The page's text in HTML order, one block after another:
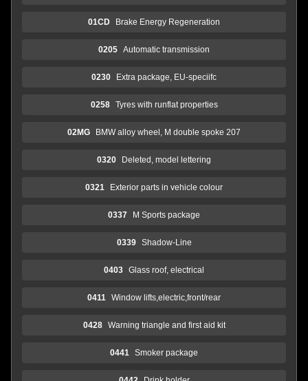
01CD Brake Energy Regeneration
0205 Automatic transmission
0230 Extra package, EU-speciifc
0258 Tyres with runflat properties
02MG BMW alloy wheel, M double spoke 207
0320 Deleted, model lettering
0321 Exterior parts in vehicle colour
0337 M Sports package
0339 Shadow-Line
0403 Glass roof, electrical
0411 Window lifts,electric,front/rear
0428 Warning triangle and first aid kit
0441 Smoker package